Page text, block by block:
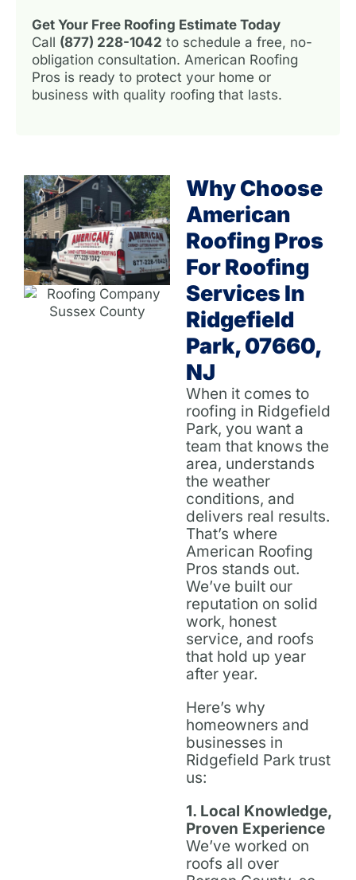
Get Your Free Roofing Estimate Today
Call (877) 228-1042 to schedule a free, no-
obligation consultation. American Roofing
Pros is ready to protect your home or
business with quality roofing that lasts.
Why Choose
American
Roofing Pros
For Roofing
Services In
Ridgefield
Park, 07660,
NJ
When it comes to
roofing in Ridgefield
Park, you want a
team that knows the
area, understands
the weather
conditions, and
delivers real results.
That’s where
American Roofing
Pros stands out.
We’ve built our
reputation on solid
work, honest
service, and roofs
that hold up year
after year.
Here’s why
homeowners and
businesses in
Ridgefield Park trust
us:
1. Local Knowledge,
Proven Experience
We’ve worked on
roofs all over